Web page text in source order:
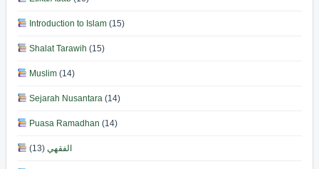
Introduction to Islam(15)
Shalat Tarawih (15)
Muslim(14)
Sejarah Nusantara (14)
Puasa Ramadhan (14)
الفقهي (13)